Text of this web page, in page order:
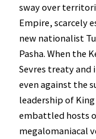
sway over
Empire, scarcely
new nationalist
Pasha. When the
Sevres treaty and
even against the
leadership of
embattled hosts
megalomaniacal